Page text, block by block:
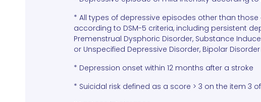
* All types of depressive episodes other than
according to DSM-5 criteria, including persistent
Premenstrual Dysphoric Disorder, Substance
or Unspecified Depressive Disorder, Bipolar
* Depression onset within 12 months after a stroke
* Suicidal risk defined as a score > 3 on the item 3